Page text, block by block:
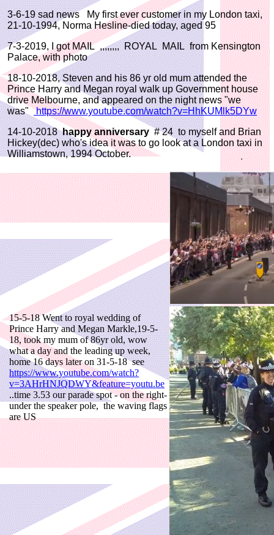
3-6-19 sad news My first ever customer in my London taxi,
21-10-1994, Norma Hesline-died today, aged 95
7-3-2019, I got MAIL ,,,,,,,, ROYAL MAIL from Kensington
Palace, with photo
18-10-2018, Steven and his 86 yr old mum attended the
Prince Harry and Megan royal walk up Government house
drive Melbourne, and appeared on the night news "we
was"https://www.youtube.com/watch?v=HhKUMlk5DYw
14-10-2018happy anniversary # 24 to myself and Brian
Hickey(dec) who's idea it was to go look at a London taxi in
Williamstown, 1994 October.
15-5-18 Went to royal wedding of
Prince Harry and Megan Markle,19-5-
18, took my mum of 86yr old, wow
what a day and the leading up week,
home 16 days later on 31-5-18 see
https://www.youtube.com/watch?
v=3AHrHNJQDWY&feature=youtu.be
..time 3.53 our parade spot - on the right-
under the speaker pole, the waving flags
are US